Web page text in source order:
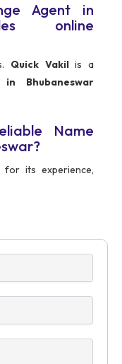
Agent in
online
Quick Vakilis a
Bhubaneswar
Name
its experience,